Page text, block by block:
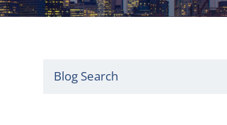
Blog Search